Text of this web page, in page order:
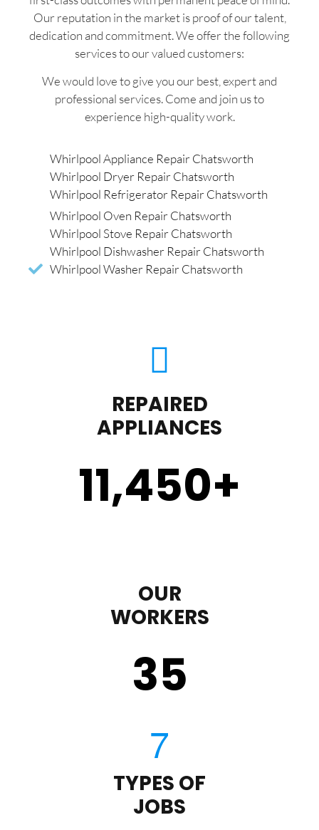
Our reputation in the market is proof of our talent,
dedication and commitment. We offer the following
services to our valued customers:
We would love to give you our best, expert and
professional services. Come and join us to
experience high-quality work.
Whirlpool Appliance Repair Chatsworth
Whirlpool Dryer Repair Chatsworth
Whirlpool Refrigerator Repair Chatsworth
Whirlpool Oven Repair Chatsworth
Whirlpool Stove Repair Chatsworth
Whirlpool Dishwasher Repair Chatsworth
Whirlpool Washer Repair Chatsworth
REPAIRED
APPLIANCES
11,450+
OUR
WORKERS
35
TYPES OF
JOBS